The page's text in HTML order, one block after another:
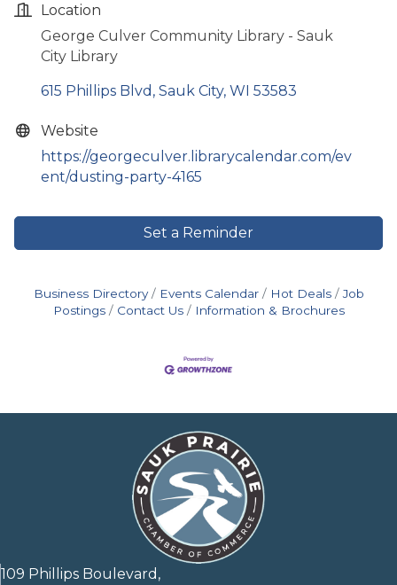
Location
George Culver Community Library - Sauk
City Library
615 Phillips Blvd Sauk City WI 53583
Website
https://georgeculver.librarycalendar.com/ev
ent/dusting-party-4165
Set a Reminder
Business Directory Events Calendar Hot Deals
Job
Postings
Contact Us Information & Brochures
109 Phillips Boulevard,